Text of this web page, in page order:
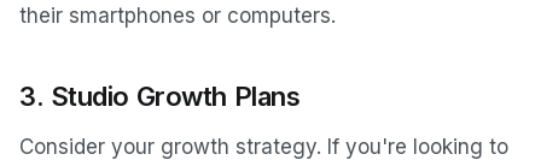
their smartphones or computers.
3. Studio Growth Plans
Consider your growth strategy. If you're looking to